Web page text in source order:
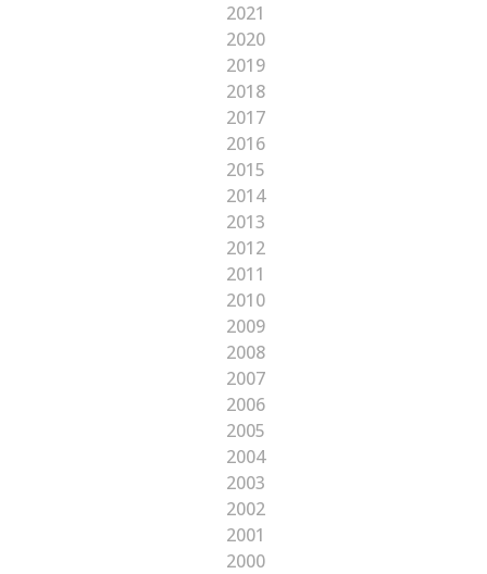
2021
2020
2019
2018
2017
2016
2015
2014
2013
2012
2011
2010
2009
2008
2007
2006
2005
2004
2003
2002
2001
2000